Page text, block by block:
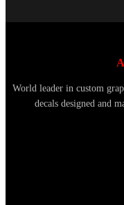
World leader in custom
decals designed and